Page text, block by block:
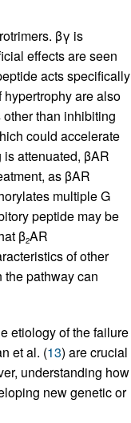
βγ is
effects are seen
acts specifically
are also
than inhibiting
could accelerate
attenuated, βAR
as βAR
multiple G
peptide may be
β2AR
of other
the pathway can
etiology of the failure
et al. (13) are crucial
understanding how
new genetic or